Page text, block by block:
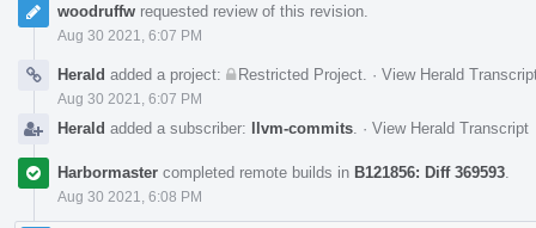
woodruffw requested review of this revision.
Aug 30 2021, 6:07 PM
Herald added a project: Restricted Project · View Herald
Aug 30 2021, 6:07 PM
Herald added a subscriber: llvm-commits · View Herald Transcript
Harbormaster completed remote builds in B121856: Diff 369593
Aug 30 2021, 6:08 PM